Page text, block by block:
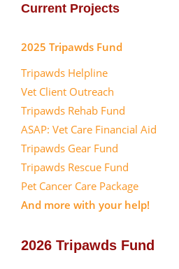
Current Projects
2025 Tripawds Fund
Tripawds Helpline
Vet Client Outreach
Tripawds Rehab Fund
ASAP: Vet Care Financial Aid
Tripawds Gear Fund
Tripawds Rescue Fund
Pet Cancer Care Package
And more with your help!
2026 Tripawds Fund